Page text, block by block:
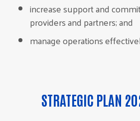
increase support and
providers and partners; and
manage operations
STRATEGIC PLAN